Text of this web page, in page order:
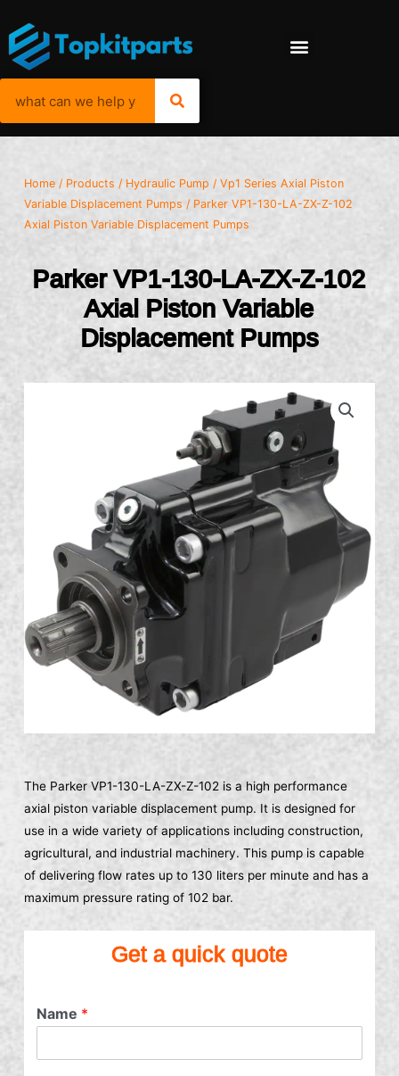
Home / Products / Hydraulic Pump /Vp1 Series Axial Piston
Variable Displacement Pumps / Parker VP1-130-LA-ZX-Z-102
Axial Piston Variable Displacement Pumps
Parker VP1-130-LA-ZX-Z-102
Axial Piston Variable
Displacement Pumps
The Parker VP1-130-LA-ZX-Z-102 is a high performance
axial piston variable displacement pump. It is designed for
use in a wide variety of applications including construction,
agricultural, and industrial machinery. This pump is capable
of delivering flow rates up to 130 liters per minute and has a
maximum pressure rating of 102 bar.
Get a quick quote
Name *